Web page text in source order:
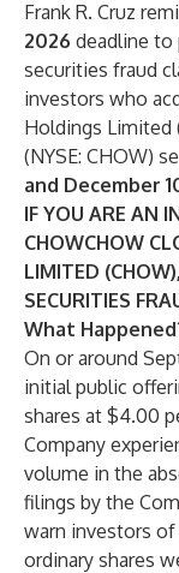
Frank R. Cruz
2026 deadline to
securities fraud
investors who
Holdings Limited
(NYSE: CHOW)
and December
IF YOU ARE AN
CHOWCHOW
LIMITED
SECURITIES
What
On or around
initial public
shares at $4.00
Company
volume in the
filings by the
warn investors of
ordinary shares